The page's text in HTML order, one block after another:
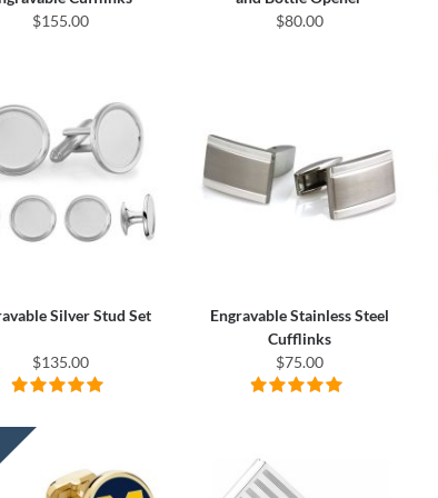
$155.00
$80.00
Silver Stud Set
$135.00
Engravable Stainless Steel
Cufflinks
$75.00